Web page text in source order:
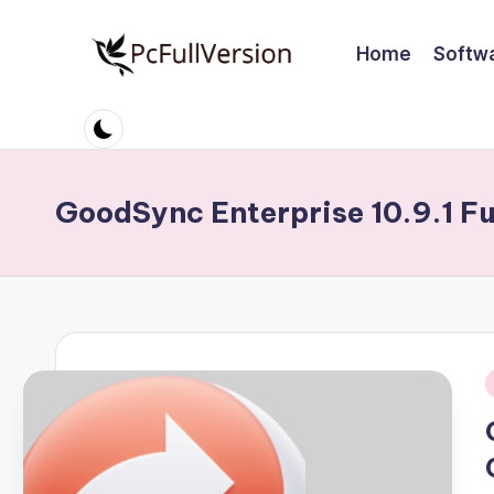
c
S
ft
w
a
r
e
Software
Download
Full
Home
GoodSync Enterprise 10.9.1